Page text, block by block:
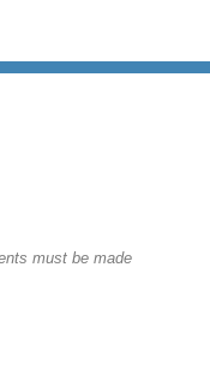
must be made